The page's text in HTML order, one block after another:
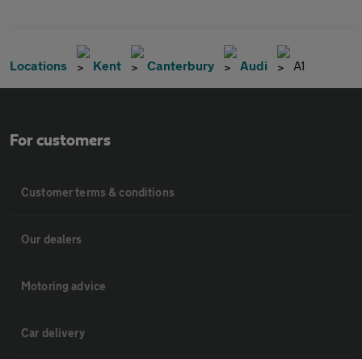
Locations Kent Canterbury Audi A1
For customers
Customer terms & conditions
Our dealers
Motoring advice
Car delivery